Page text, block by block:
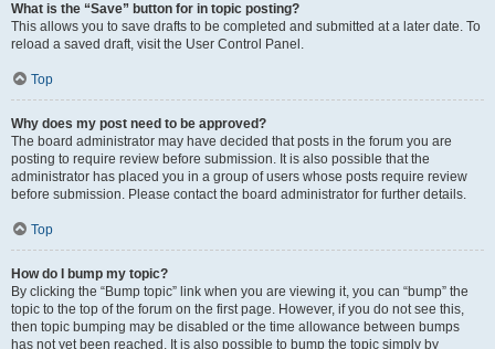
What is the “Save” button for in topic posting?
This allows you to save drafts to be completed and submitted at a later date. To
reload a saved draft, visit the User Control Panel.
Top
Why does my post need to be approved?
The board administrator may have decided that posts in the forum you are
posting to require review before submission. It is also possible that the
administrator has placed you in a group of users whose posts require review
before submission. Please contact the board administrator for further details.
Top
How do I bump my topic?
By clicking the “Bump topic” link when you are viewing it, you can “bump” the
topic to the top of the forum on the first page. However, if you do not see this,
then topic bumping may be disabled or the time allowance between bumps
has not yet been reached. It is also possible to bump the topic simply by